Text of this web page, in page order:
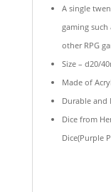
A single
gaming such
other RPG
Size – d20/
Made of
Durable and
Dice from
Dice(Purple